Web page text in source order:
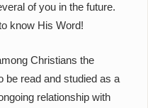
of you in the future.
know His Word!
Christians the
be read and studied as a
relationship with